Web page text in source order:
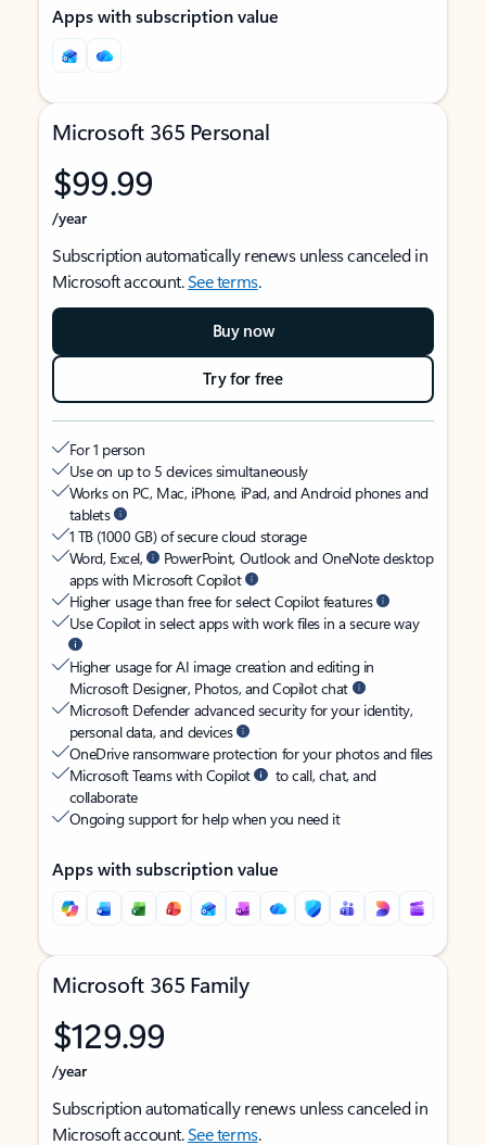
Apps with subscription value
Microsoft 365 Personal
$99.99
/year
Subscription automatically renews unless canceled in
Microsoft account.See terms.
Buy now
Try for free
For 1 person
Use on up to 5 devices simultaneously
Works on PC, Mac, iPhone, iPad, and Android phones and
tablets
1 TB (1000 GB) of secure cloud storage
Word, Excel,
PowerPoint, Outlook and OneNote desktop
apps with Microsoft Copilot
Higher usage than free for select Copilot features
Use Copilot in select apps with work files in a secure way
Higher usage for AI image creation and editing in
Microsoft Designer, Photos, and Copilot chat
Microsoft Defender advanced security for your identity,
personal data, and devices
OneDrive ransomware protection for your photos and files
Microsoft Teams with Copilot
to call, chat, and
collaborate
Ongoing support for help when you need it
Apps with subscription value
Microsoft 365 Family
$129.99
/year
Subscription automatically renews unless canceled in
Microsoft account.See terms.